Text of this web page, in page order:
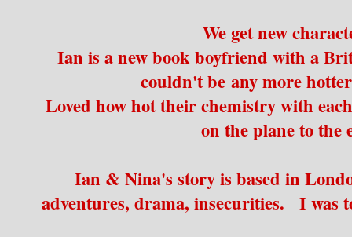
We get new
Ian is a new book boyfriend with a
couldn't be any more
Loved how hot their chemistry with
on the plane to the
Ian & Nina's story is based in
adventures, drama, insecurities. I